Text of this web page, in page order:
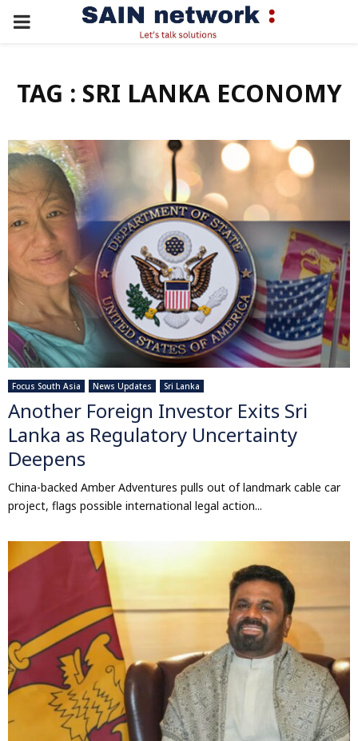
PRIMARY
TAG : SRI LANKA ECONOMY
Focus South Asia News Updates Sri Lanka
Another Foreign Investor Exits Sri
Lanka as Regulatory Uncertainty
Deepens
China-backed Amber Adventures pulls out of landmark cable car
project, flags possible international legal action...